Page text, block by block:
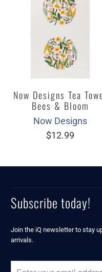
Now Designs Tea
Bees & Bloom
Now Designs
$12.99
Subscribe today!
Join the iQ newsletter to stay
arrivals.